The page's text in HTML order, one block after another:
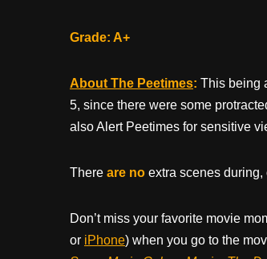
Grade: A+
About The Peetimes: This being
5, since there were some
also Alert Peetimes for sensitive
There are no extra scenes during,
Don’t miss your favorite movie
or iPhone) when you go to the